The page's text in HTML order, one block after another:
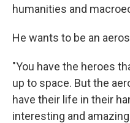
humanities and
He wants to be an
"You have the heroes
up to space. But the
have their life in their
interesting and